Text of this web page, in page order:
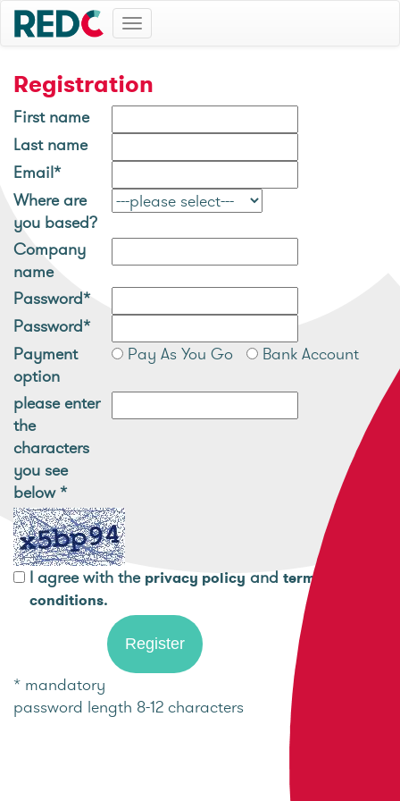
Toggle
navigation
Registration
First name
Last name
Email*
Where are
you based?
Company
name
Password*
Password*
Payment
option
Pay As You Go Bank Account
please enter
the
characters
you see
below*
I agree with the privacy policy and terms and
conditions.
* mandatory
password length 8-12 characters